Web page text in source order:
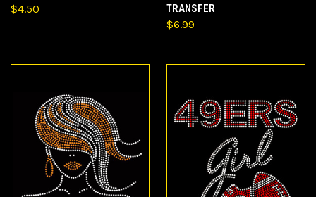
$4.50
TRANSFER
$6.99